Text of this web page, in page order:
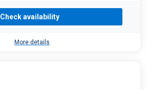
Check availability
More details